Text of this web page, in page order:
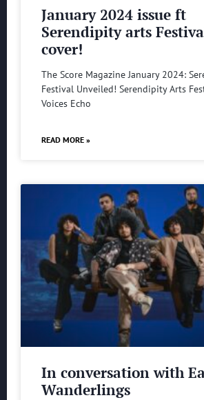
January 2024 issue ft
Serendipity arts
cover!
The Score Magazine January 2024:
Festival Unveiled! Serendipity Arts
Voices Echo
READ MORE »
In conversation with
Wanderlings